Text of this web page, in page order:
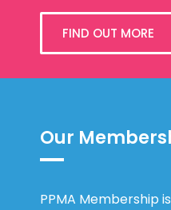
FIND OUT MORE
Our
PPMA Membership